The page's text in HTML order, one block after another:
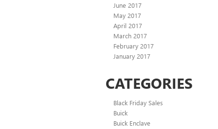
June 2017
May 2017
April 2017
March 2017
February 2017
January 2017
CATEGORIES
Black Friday Sales
Buick
Buick Enclave